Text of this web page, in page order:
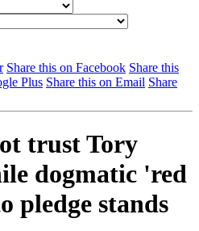
Share this on Facebook Share this
Plus Share this on Email Share
trust Tory
dogmatic 'red
pledge stands